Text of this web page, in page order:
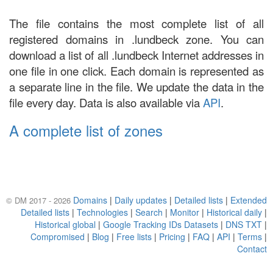
The file contains the most complete list of all
registered domains in .lundbeck zone. You can
download a list of all .lundbeck Internet addresses in
one file in one click. Each domain is represented as
a separate line in the file. We update the data in the
file every day. Data is also available viaAPI.
A complete list of zones
© DM 2017 - 2026 Domains | Daily updates | Detailed lists | Extended
Detailed lists | Technologies | Search | Monitor | Historical daily |
Historical global | Google Tracking IDs Datasets | DNS TXT |
Compromised | Blog | Free lists | Pricing | FAQ | API | Terms |
Contact